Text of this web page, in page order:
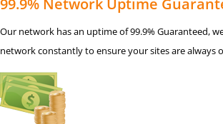
99.9% Network Uptime
Our network has an uptime of 99.9% Guaranteed,
network constantly to ensure your sites are always